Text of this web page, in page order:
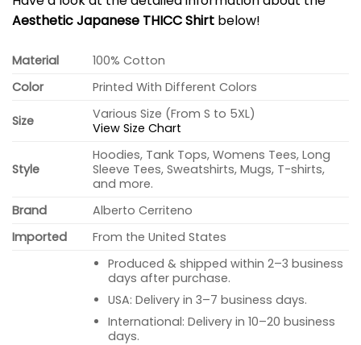
Aesthetic Japanese THICC Shirt below!
Material
100% Cotton
Color
Printed With Different Colors
Size
Various Size (From S to 5XL)
View Size Chart
Style
Hoodies, Tank Tops, Womens Tees, Long
Sleeve Tees, Sweatshirts, Mugs, T-shirts,
and more.
Brand
Alberto Cerriteno
Imported
From the United States
Produced & shipped within 2–3 business
days after purchase.
USA: Delivery in 3–7 business days.
International: Delivery in 10–20 business
days.